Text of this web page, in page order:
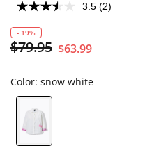
3.5 (2)
- 19%
$79.95 $63.99
Color: snow white